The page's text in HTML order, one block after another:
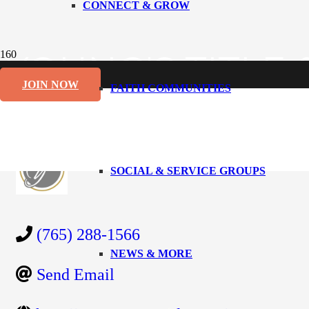
JOIN NOW
CONNECT & GROW
FAITH COMMUNITIES
SOCIAL & SERVICE GROUPS
NEWS & MORE
YOUNG'S TITLE
Abstract/Title Research Business
(765) 288-1566
Send Email